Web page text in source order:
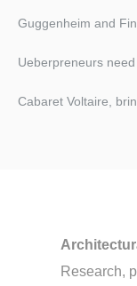
Guggenheim and
Ueberpreneurs
Cabaret Voltaire,
Research,